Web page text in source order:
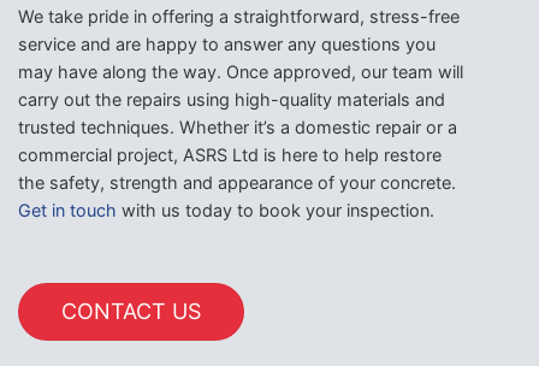
We take pride in offering a straightforward, stress-free
service and are happy to answer any questions you
may have along the way. Once approved, our team will
carry out the repairs using high-quality materials and
trusted techniques. Whether it’s a domestic repair or a
commercial project, ASRS Ltd is here to help restore
the safety, strength and appearance of your concrete.
Get in touch with us today to book your inspection.
CONTACT US